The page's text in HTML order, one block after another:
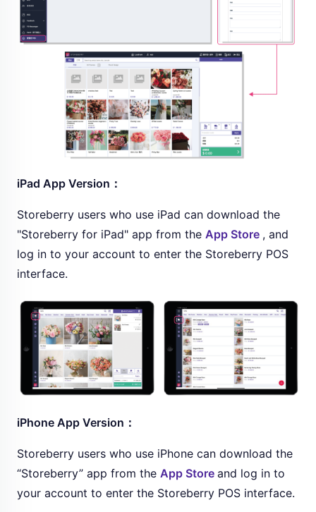
iPad App Version：
Storeberry users who use iPad can download the
"Storeberry for iPad" app from the App Store , and
log in to your account to enter the Storeberry POS
interface.
iPhone App Version：
Storeberry users who use iPhone can download the
“Storeberry” app from the App Store and log in to
your account to enter the Storeberry POS interface.